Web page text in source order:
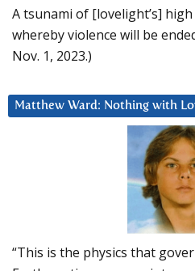
A tsunami of [lovelight’s]
whereby violence will be
Nov. 1, 2023.)
Matthew Ward: Nothing with
“This is the physics that